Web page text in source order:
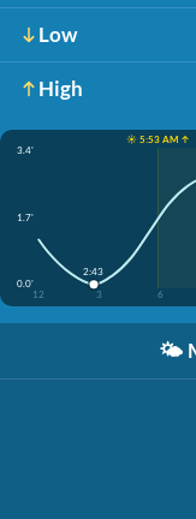
Low
High
☀️ 5:53 AM ↑
3.4'
1.7'
0.0'
12
3 6
2:43
🌤️